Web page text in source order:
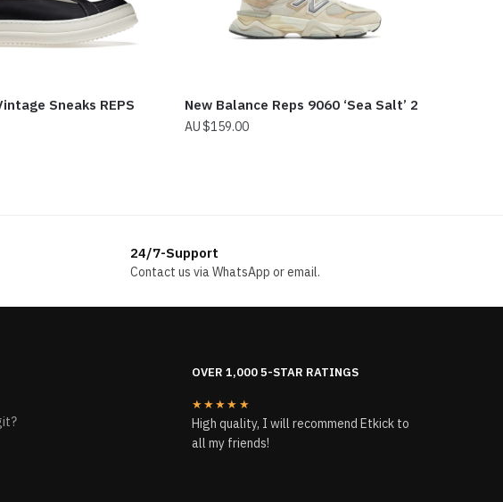
Sneaks REPS New Balance Reps 9060 ‘Sea Salt’ 2
$159.00
24/7-Support
Contact us via WhatsApp or email.
OVER 1,000 5-STAR RATINGS
★★★★★
High quality, I will recommend Etkick to
all my friends!